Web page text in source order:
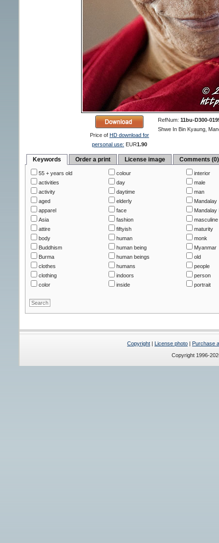
Price of HD download for
personal use: EUR1.90
RefNum: 11bu-D300-
Shwe In Bin Kyaung,
Keywords Order a print License image Comments (0)
55 + years old
activities
activity
aged
apparel
Asia
attire
body
Buddhism
Burma
clothes
clothing
color
colour
day
daytime
elderly
face
fashion
fiftyish
human
human being
human beings
humans
indoors
inside
interior
male
man
Mandalay
Mandalay
masculine
maturity
monk
Myanmar
old
people
person
portrait
Copyright | License photo | Purchase
Copyright 1996-